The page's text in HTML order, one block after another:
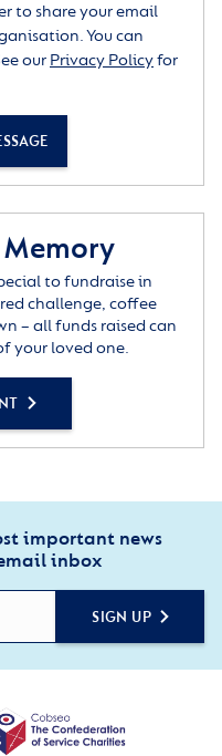
to share your email
You can
our Privacy Policyfor
to fundraise in
challenge, coffee
– all funds raised can
your loved one.
important news
inbox
SIGN UP